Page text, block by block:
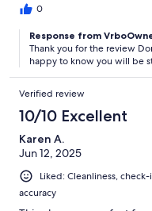
0
Response from
Thank you for the review
happy to know you will be
Verified review
10/10 Excellent
Karen A.
Jun 12, 2025
Liked: Cleanliness,
accuracy